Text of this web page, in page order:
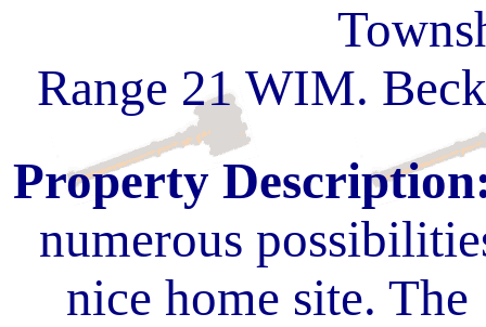
Range 21 WIM.
Property
numerous
nice home site.